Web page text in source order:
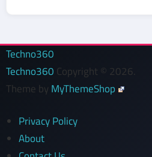
Techno360
Techno360 Copyright © 2026.
Theme by MyThemeShop
Privacy Policy
About